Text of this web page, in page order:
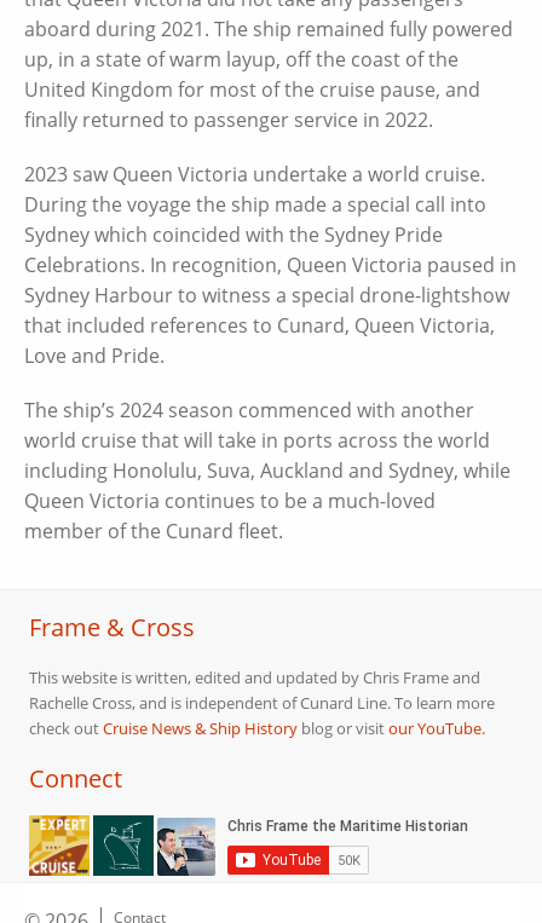
aboard during 2021. The ship remained fully powered
up, in a state of warm layup, off the coast of the
United Kingdom for most of the cruise pause, and
finally returned to passenger service in 2022.
2023 saw Queen Victoria undertake a world cruise.
During the voyage the ship made a special call into
Sydney which coincided with the Sydney Pride
Celebrations. In recognition, Queen Victoria paused in
Sydney Harbour to witness a special drone-lightshow
that included references to Cunard, Queen Victoria,
Love and Pride.
The ship’s 2024 season commenced with another
world cruise that will take in ports across the world
including Honolulu, Suva, Auckland and Sydney, while
Queen Victoria continues to be a much-loved
member of the Cunard fleet.
Frame & Cross
This website is written, edited and updated by Chris Frame and
Rachelle Cross, and is independent of Cunard Line. To learn more
check outCruise News & Ship History blog or visitour YouTube.
Connect
Contact